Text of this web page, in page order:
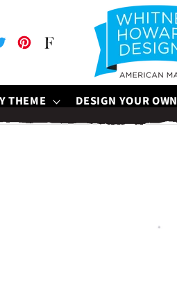
Pinterest
Faire
THEME DESIGN YOUR OWN